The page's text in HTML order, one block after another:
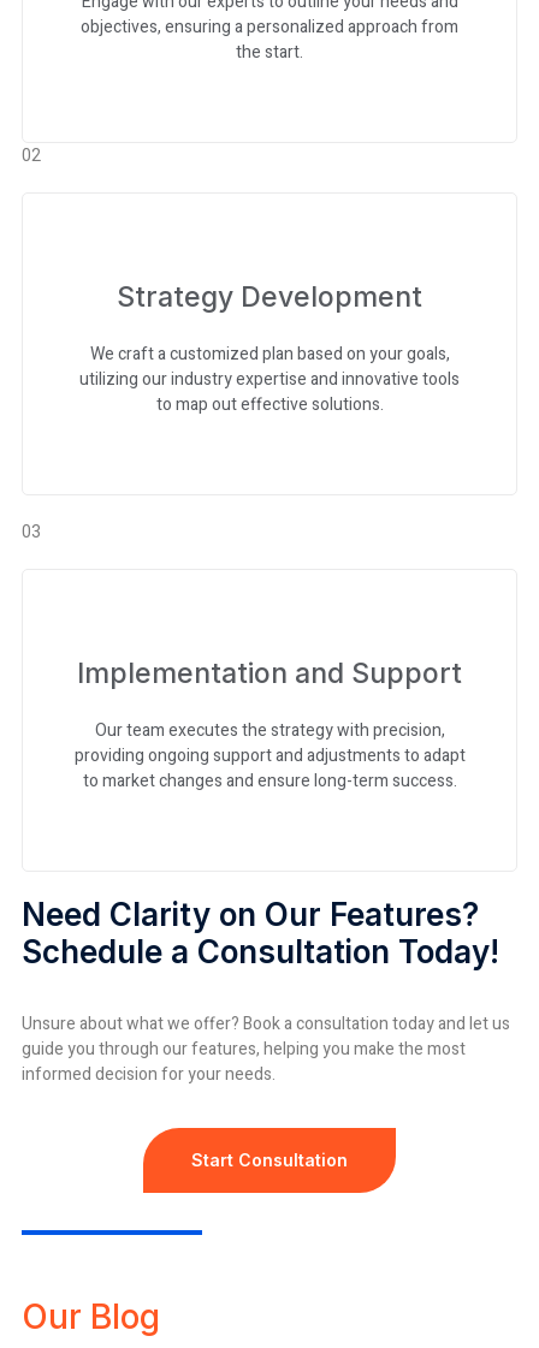
objectives, ensuring a personalized approach from
the start.
02
Strategy Development
We craft a customized plan based on your goals,
utilizing our industry expertise and innovative tools
to map out effective solutions.
03
Implementation and Support
Our team executes the strategy with precision,
providing ongoing support and adjustments to adapt
to market changes and ensure long-term success.
Need Clarity on Our Features?
Schedule a Consultation Today!
Unsure about what we offer? Book a consultation today and let us
guide you through our features, helping you make the most
informed decision for your needs.
Start Consultation
Our Blog